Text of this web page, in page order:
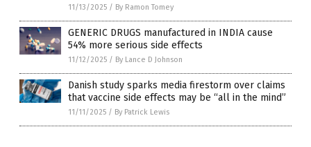
11/13/2025 / By Ramon Tomey
GENERIC DRUGS manufactured in INDIA cause
54% more serious side effects
11/12/2025 / By Lance D Johnson
Danish study sparks media firestorm over claims
that vaccine side effects may be “all in the mind”
11/11/2025 / By Patrick Lewis